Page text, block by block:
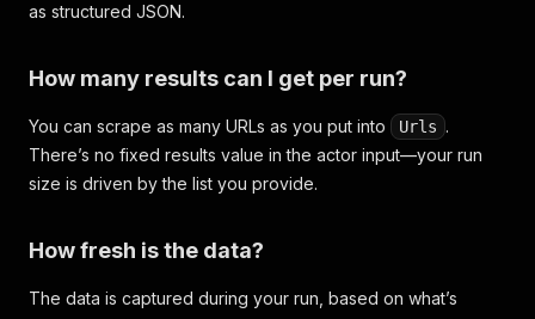
as structured JSON.
How many results can I get per run?
You can scrape as many URLs as you put into Urls .
There’s no fixed results value in the actor input—your run
size is driven by the list you provide.
How fresh is the data?
The data is captured during your run, based on what’s